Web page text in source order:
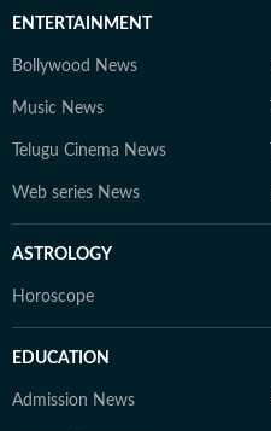
ENTERTAINMENT
Bollywood News
Music News
Telugu Cinema News
Web series News
ASTROLOGY
Horoscope
EDUCATION
Admission News